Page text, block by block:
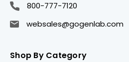
800-777-7120
websales@gogenlab.com
Shop By Category